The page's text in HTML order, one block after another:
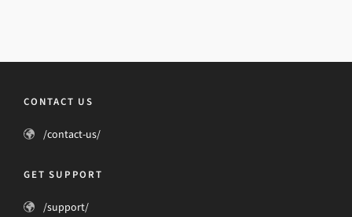
CONTACT US
/contact-us/
GET SUPPORT
/support/